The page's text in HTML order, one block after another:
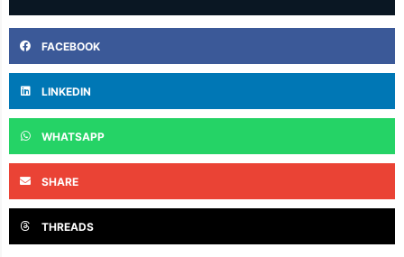
FACEBOOK
LINKEDIN
WHATSAPP
SHARE
THREADS